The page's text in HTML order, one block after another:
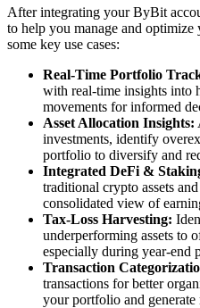
After integrating your ByBit
to help you manage and
some key use cases:
Real-Time Portfolio
with real-time insights into
movements for informed
Asset Allocation Insights:
investments, identify
portfolio to diversify and
Integrated DeFi &
traditional crypto assets
consolidated view of
Tax-Loss Harvesting:
underperforming assets to
especially during year-end
Transaction
transactions for better
your portfolio and generate